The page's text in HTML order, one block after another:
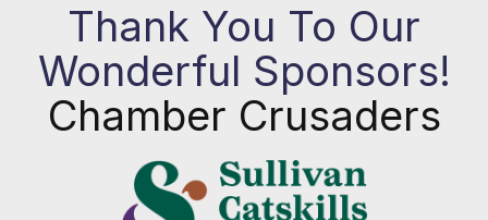
Thank You To Our
Wonderful Sponsors!
Chamber Crusaders